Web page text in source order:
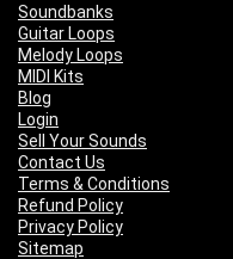
Soundbanks
Guitar Loops
Melody Loops
MIDI Kits
Blog
Login
Sell Your Sounds
Contact Us
Terms & Conditions
Refund Policy
Privacy Policy
Sitemap